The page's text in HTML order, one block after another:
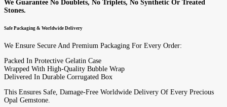
We Guarantee No Doublets, No Triplets, No Synthetic Or Treated
Stones.
Safe Packaging & Worldwide Delivery
We Ensure Secure And Premium Packaging For Every Order:
Packed In Protective Gelatin Case
Wrapped With High-Quality Bubble Wrap
Delivered In Durable Corrugated Box
This Ensures Safe, Damage-Free Worldwide Delivery Of Every Precious
Opal Gemstone.